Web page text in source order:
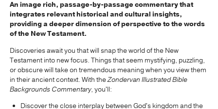
An image rich, passage-by-passage commentary that
integrates relevant historical and cultural insights,
providing a deeper dimension of perspective to the words
of the New Testament.
Discoveries await you that will snap the world of the New
Testament into new focus. Things that seem mystifying, puzzling,
or obscure will take on tremendous meaning when you view them
in their ancient context. With theZondervan Illustrated Bible
Backgrounds Commentary, you'll:
Discover the close interplay between God's kingdom and the